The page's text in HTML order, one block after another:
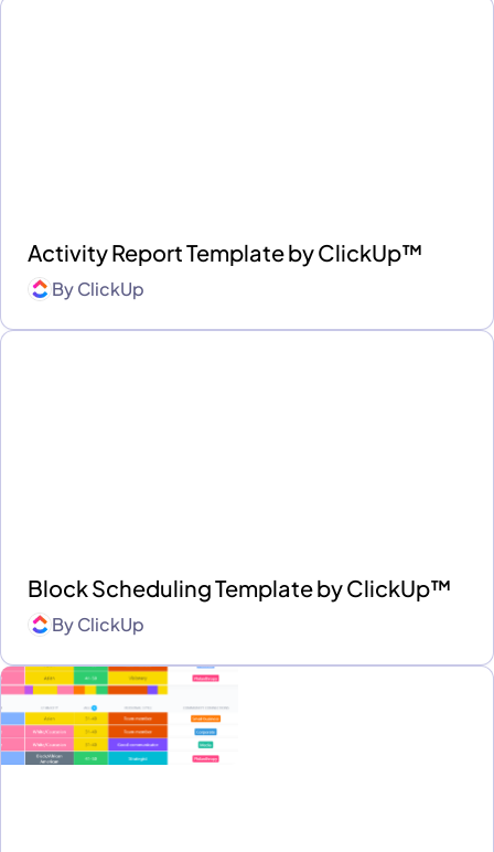
Activity Report Template by ClickUp™
ByClickUp
Block Scheduling Template by ClickUp™
ByClickUp